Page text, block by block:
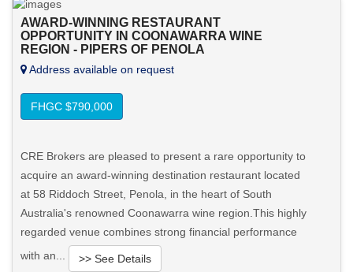
Want to know more about this property?
View More in Client Portal
AWARD-WINNING RESTAURANT
OPPORTUNITY IN COONAWARRA WINE
REGION - PIPERS OF PENOLA
Address available on request
FHGC $790,000
CRE Brokers are pleased to present a rare opportunity to
acquire an award-winning destination restaurant located
at 58 Riddoch Street, Penola, in the heart of South
Australia's renowned Coonawarra wine region.This highly
regarded venue combines strong financial performance
with an...
>> See Details